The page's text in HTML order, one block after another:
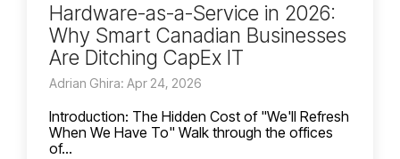
Hardware-as-a-Service in 2026:
Why Smart Canadian Businesses
Are Ditching CapEx IT
Adrian Ghira: Apr 24, 2026
Introduction: The Hidden Cost of "We'll Refresh
When We Have To" Walk through the offices
of...